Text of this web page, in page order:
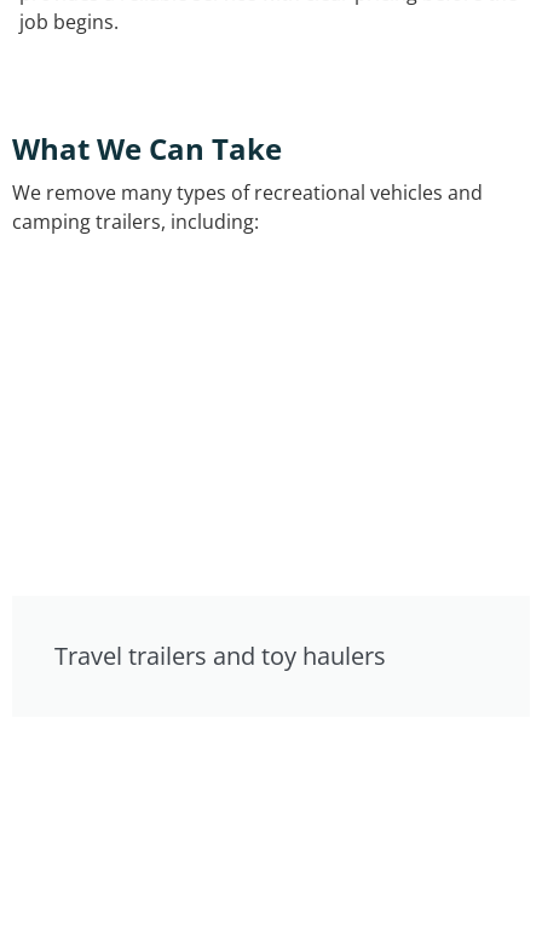
job begins.
What We Can Take
We remove many types of recreational vehicles and
camping trailers, including:
Travel trailers and toy haulers